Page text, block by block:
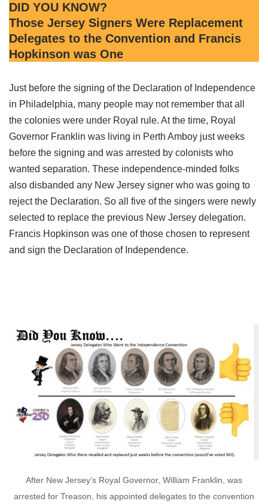
DID YOU KNOW?
Those Jersey Signers Were Replacement
Delegates to the Convention and Francis
Hopkinson was One
Just before the signing of the Declaration of Independence
in Philadelphia, many people may not remember that all
the colonies were under Royal rule. At the time, Royal
Governor Franklin was living in Perth Amboy just weeks
before the signing and was arrested by colonists who
wanted separation. These independence-minded folks
also disbanded any New Jersey signer who was going to
reject the Declaration. So all five of the singers were newly
selected to replace the previous New Jersey delegation.
Francis Hopkinson was one of those chosen to represent
and sign the Declaration of Independence.
After New Jersey’s Royal Governor, William Franklin, was
arrested for Treason, his appointed delegates to the convention